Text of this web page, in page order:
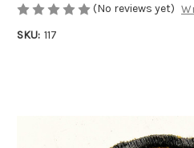
(No reviews yet)
SKU: 117